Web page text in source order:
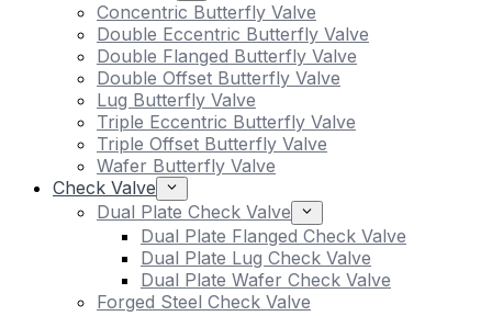
Concentric Butterfly Valve
Double Eccentric Butterfly Valve
Double Flanged Butterfly Valve
Double Offset Butterfly Valve
Lug Butterfly Valve
Triple Eccentric Butterfly Valve
Triple Offset Butterfly Valve
Wafer Butterfly Valve
Check Valve
Dual Plate Check Valve
Dual Plate Flanged Check Valve
Dual Plate Lug Check Valve
Dual Plate Wafer Check Valve
Forged Steel Check Valve